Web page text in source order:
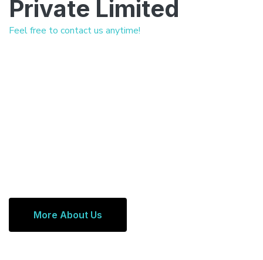
Private Limited
Feel free to contact us anytime!
More About Us